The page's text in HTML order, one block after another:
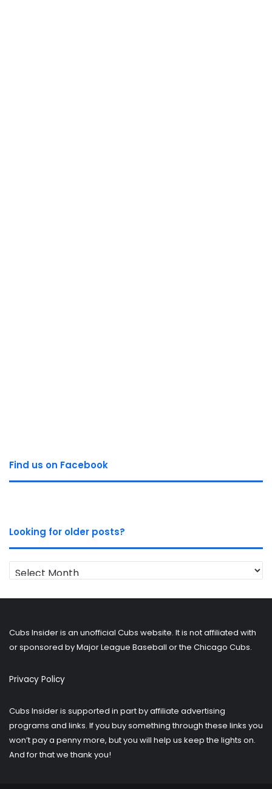
Find us on Facebook
Looking for older posts?
Looking
for
Cubs Insider is an unofficial Cubs website. It is not affiliated with
or sponsored by Major League Baseball or the Chicago Cubs.
Privacy Policy
Cubs Insider is supported in part by affiliate advertising
programs and links. If you buy something through these links you
won’t pay a penny more, but you will help us keep the lights on.
And for that we thank you!